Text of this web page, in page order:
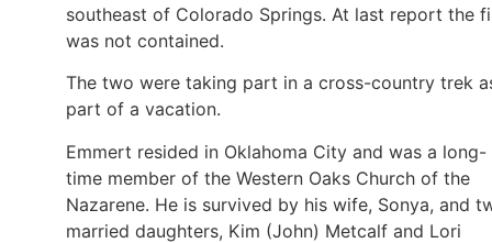
southeast of Colorado Springs. At last report the
was not contained.
The two were taking part in a cross-country trek
part of a vacation.
Emmert resided in Oklahoma City and was a long-
time member of the Western Oaks Church of the
Nazarene. He is survived by his wife, Sonya, and
married daughters, Kim (John) Metcalf and Lori